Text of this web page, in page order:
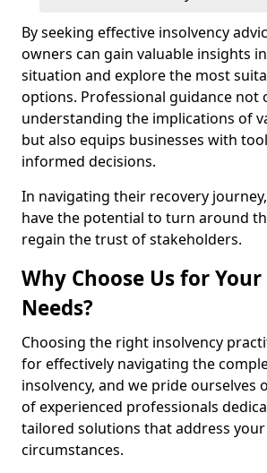
By seeking effective insolvency
owners can gain valuable insights
situation and explore the most
options. Professional guidance not
understanding the implications of
but also equips businesses with
informed decisions.
In navigating their recovery
have the potential to turn around
regain the trust of stakeholders.
Why Choose Us for
Needs?
Choosing the right insolvency
for effectively navigating the
insolvency, and we pride ourselves
of experienced professionals
tailored solutions that address
circumstances.